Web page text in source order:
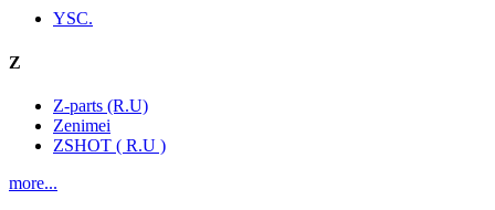
YSC.
Z
Z-parts (R.U)
Zenimei
ZSHOT ( R.U )
more...